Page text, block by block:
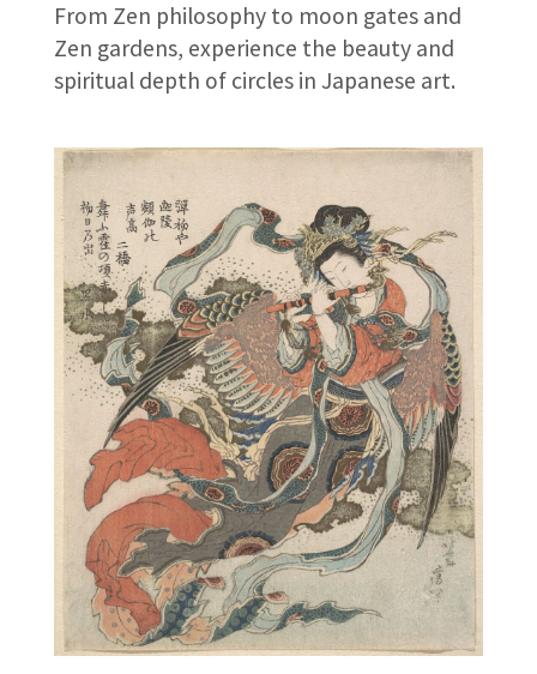
From Zen philosophy to moon gates and
Zen gardens, experience the beauty and
spiritual depth of circles in Japanese art.